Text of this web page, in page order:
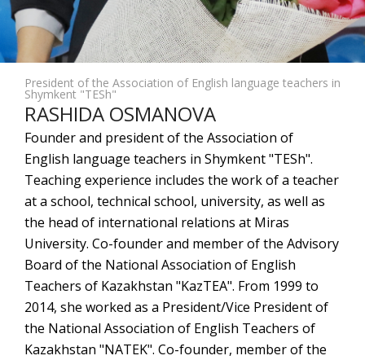
President of the Association of English language teachers in
Shymkent "TESh"
RASHIDA OSMANOVA
Founder and president of the Association of
English language teachers in Shymkent "TESh".
Teaching experience includes the work of a teacher
at a school, technical school, university, as well as
the head of international relations at Miras
University. Co-founder and member of the Advisory
Board of the National Association of English
Teachers of Kazakhstan "KazTEA". From 1999 to
2014, she worked as a President/Vice President of
the National Association of English Teachers of
Kazakhstan "NATEK". Co-founder, member of the